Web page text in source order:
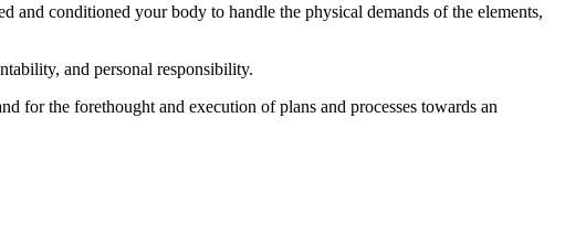
and conditioned your body to handle the physical demands of the elements,
and personal responsibility.
for the forethought and execution of plans and processes towards an